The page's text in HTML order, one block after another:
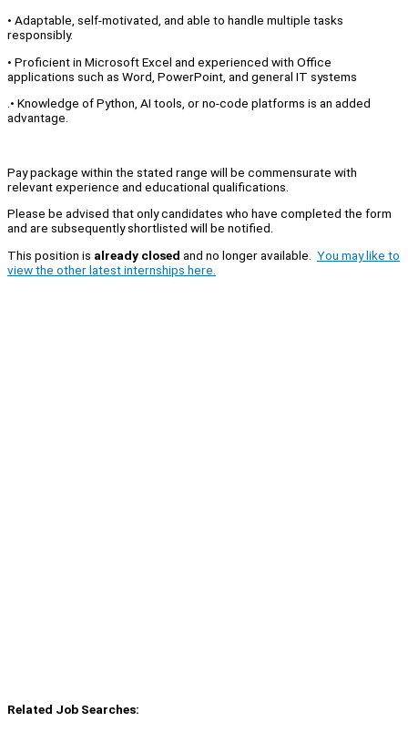
• Adaptable, self-motivated, and able to handle multiple tasks
responsibly.
• Proficient in Microsoft Excel and experienced with Office
applications such as Word, PowerPoint, and general IT systems
.• Knowledge of Python, AI tools, or no-code platforms is an added
advantage.
Pay package within the stated range will be commensurate with
relevant experience and educational qualifications.
Please be advised that only candidates who have completed the form
and are subsequently shortlisted will be notified.
This position is already closed and no longer available. You may like to
view the other latest internships here.
Related Job Searches: